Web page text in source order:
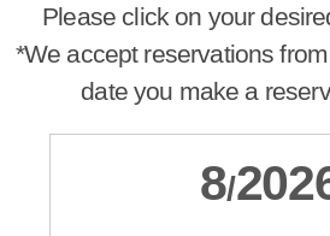
Please click on your
*We accept reservations
date you make a
8/